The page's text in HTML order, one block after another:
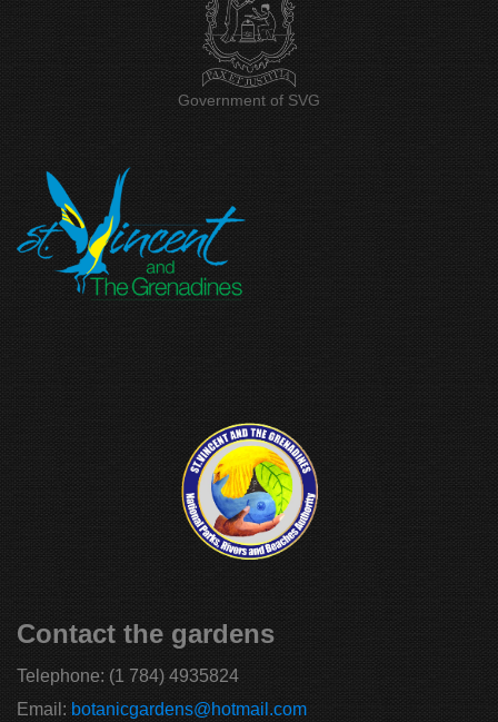
Government of SVG
Contact the gardens
Telephone: (1 784) 4935824
Email: botanicgardens@hotmail.com